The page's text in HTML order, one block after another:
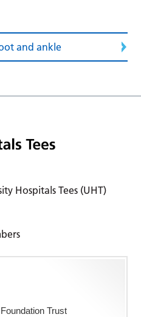
and ankle
Hospitals Tees (UHT)
Trust